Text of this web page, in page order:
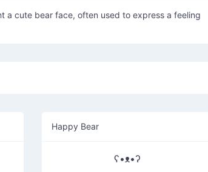
a cute bear face, often used to express a feeling
Happy Bear
ʕ•ᴥ•ʔ